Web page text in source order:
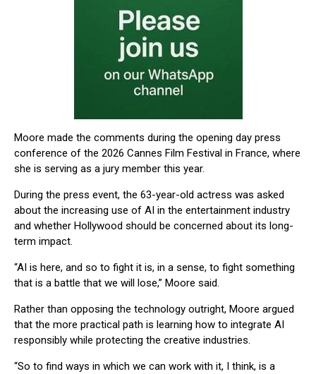
Moore made the comments during the opening day press
conference of the 2026 Cannes Film Festival in France, where
she is serving as a jury member this year.
During the press event, the 63-year-old actress was asked
about the increasing use of AI in the entertainment industry
and whether Hollywood should be concerned about its long-
term impact.
“AI is here, and so to fight it is, in a sense, to fight something
that is a battle that we will lose,” Moore said.
Rather than opposing the technology outright, Moore argued
that the more practical path is learning how to integrate AI
responsibly while protecting the creative industries.
“So to find ways in which we can work with it, I think, is a